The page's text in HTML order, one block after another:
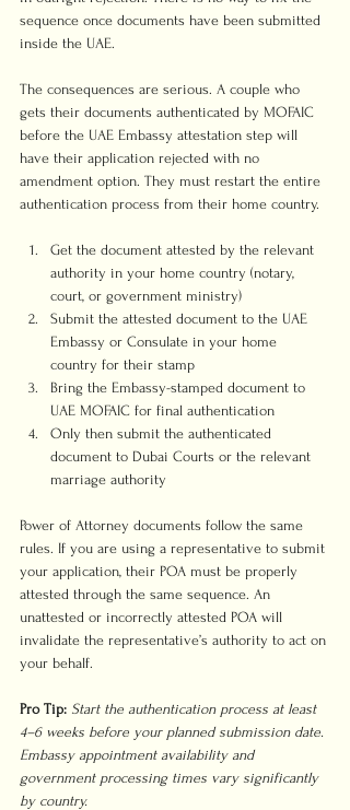
sequence once documents have been submitted
inside the UAE.
The consequences are serious. A couple who
gets their documents authenticated by MOFAIC
before the UAE Embassy attestation step will
have their application rejected with no
amendment option. They must restart the entire
authentication process from their home country.
Get the document attested by the relevant
authority in your home country (notary,
court, or government ministry)
Submit the attested document to the UAE
Embassy or Consulate in your home
country for their stamp
Bring the Embassy-stamped document to
UAE MOFAIC for final authentication
Only then submit the authenticated
document to Dubai Courts or the relevant
marriage authority
Power of Attorney documents follow the same
rules. If you are using a representative to submit
your application, their POA must be properly
attested through the same sequence. An
unattested or incorrectly attested POA will
invalidate the representative’s authority to act on
your behalf.
Pro Tip: Start the authentication process at least
4–6 weeks before your planned submission date.
Embassy appointment availability and
government processing times vary significantly
by country.